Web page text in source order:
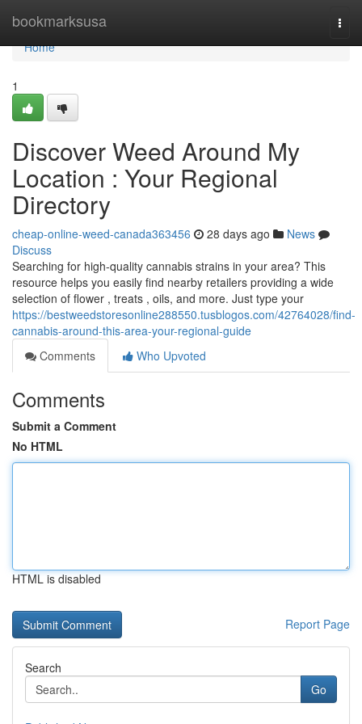
bookmarksusa
Home
Home
1
Discover Weed Around My
Location : Your Regional
Directory
cheap-online-weed-canada363456 28 days ago
News
Discuss
Searching for high-quality cannabis strains in your area? This
resource helps you easily find nearby retailers providing a wide
selection of flower , treats , oils, and more. Just type your
https://bestweedstoresonline288550.tusblogos.com/42764028/find-
cannabis-around-this-area-your-regional-guide
Comments
Who Upvoted
Comments
Submit a Comment
No HTML
HTML is disabled
Report Page
Search
Go